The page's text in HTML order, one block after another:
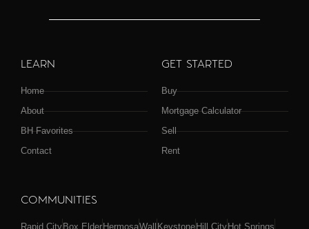
LEARN
Home
About
BH Favorites
Contact
GET STARTED
Buy
Mortgage Calculator
Sell
Rent
COMMUNITIES
Rapid City Box Elder HermosaWall Keystone Hill City Hot Springs